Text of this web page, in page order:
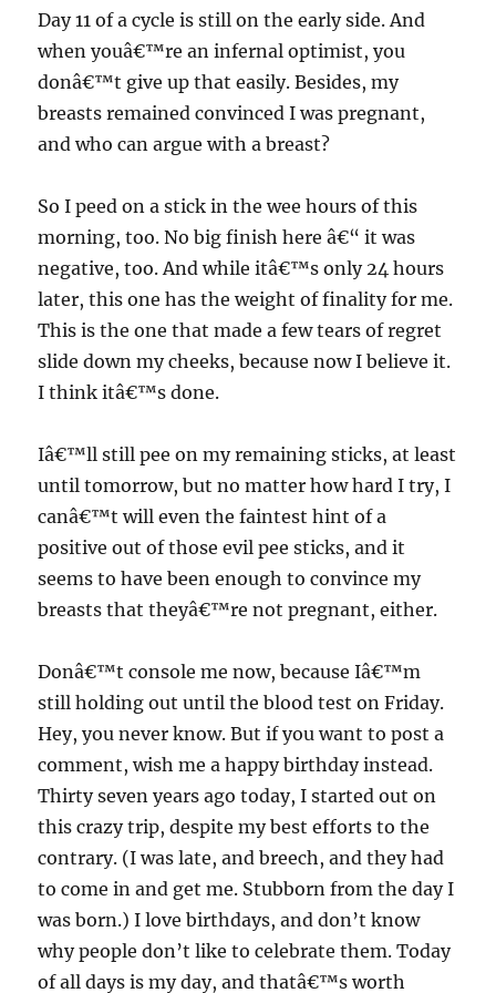
Day 11 of a cycle is still on the early side. And
when youâ€™re an infernal optimist, you
donâ€™t give up that easily. Besides, my
breasts remained convinced I was pregnant,
and who can argue with a breast?
So I peed on a stick in the wee hours of this
morning, too. No big finish here â€“ it was
negative, too. And while itâ€™s only 24 hours
later, this one has the weight of finality for me.
This is the one that made a few tears of regret
slide down my cheeks, because now I believe it.
I think itâ€™s done.
Iâ€™ll still pee on my remaining sticks, at least
until tomorrow, but no matter how hard I try, I
canâ€™t will even the faintest hint of a
positive out of those evil pee sticks, and it
seems to have been enough to convince my
breasts that theyâ€™re not pregnant, either.
Donâ€™t console me now, because Iâ€™m
still holding out until the blood test on Friday.
Hey, you never know. But if you want to post a
comment, wish me a happy birthday instead.
Thirty seven years ago today, I started out on
this crazy trip, despite my best efforts to the
contrary. (I was late, and breech, and they had
to come in and get me. Stubborn from the day I
was born.) I love birthdays, and don’t know
why people don’t like to celebrate them. Today
of all days is my day, and thatâ€™s worth